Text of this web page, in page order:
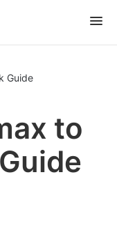
Guide
to